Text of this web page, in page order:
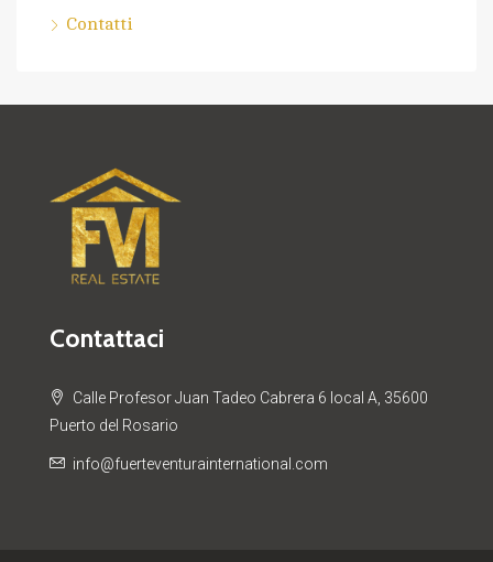
Contatti
Contattaci
Calle Profesor Juan Tadeo Cabrera 6 local A, 35600
Puerto del Rosario
info@fuerteventurainternational.com